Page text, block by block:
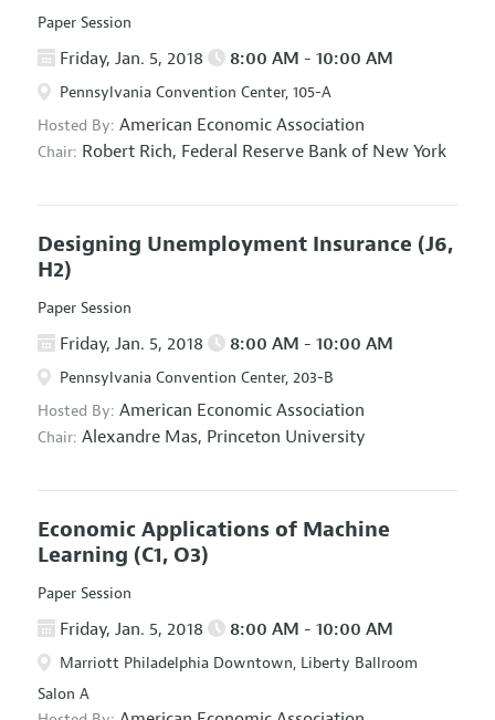
Paper Session
Friday, Jan. 5, 2018 8:00 AM - 10:00 AM
Pennsylvania Convention Center, 105-A
Hosted By: American Economic Association
Chair: Robert Rich, Federal Reserve Bank of New York
Designing Unemployment Insurance (J6,
H2)
Paper Session
Friday, Jan. 5, 2018 8:00 AM - 10:00 AM
Pennsylvania Convention Center, 203-B
Hosted By: American Economic Association
Chair: Alexandre Mas, Princeton University
Economic Applications of Machine
Learning (C1, O3)
Paper Session
Friday, Jan. 5, 2018 8:00 AM - 10:00 AM
Marriott Philadelphia Downtown, Liberty Ballroom
Salon A